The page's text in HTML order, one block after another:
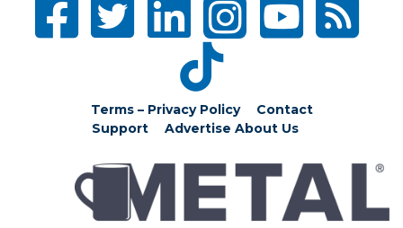
Terms – Privacy Policy
Contact
Support
Advertise About Us